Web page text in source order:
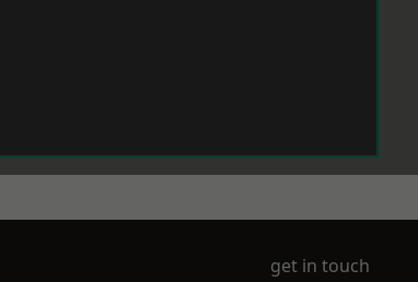
get in touch